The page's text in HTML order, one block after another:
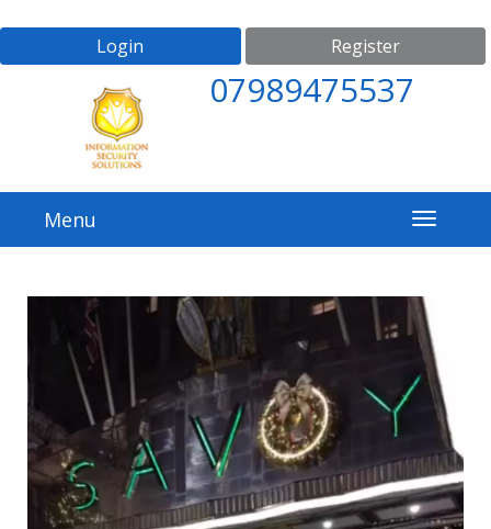
Login Register
07989475537
Menu